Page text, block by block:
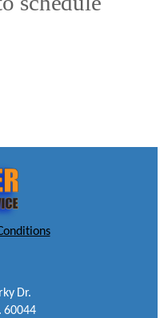
Dr.
60044